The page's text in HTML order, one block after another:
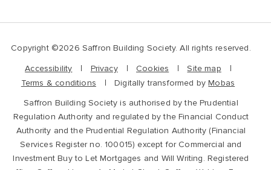
Copyright ©2026 Saffron Building Society. All rights reserved.
Accessibility
Privacy Cookies
Site map
Terms & conditions
Digitally transformed byMobas
Saffron Building Society is authorised by the Prudential
Regulation Authority and regulated by the Financial Conduct
Authority and the Prudential Regulation Authority (Financial
Services Register no. 100015) except for Commercial and
Investment Buy to Let Mortgages and Will Writing. Registered